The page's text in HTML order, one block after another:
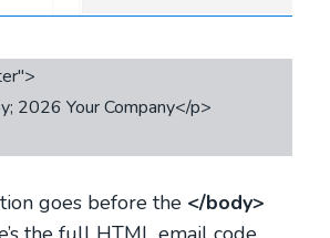
goes before the </body>